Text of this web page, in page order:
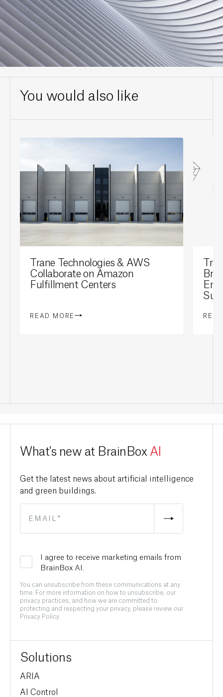
You would also like
Trane Technologies & AWS
Collaborate on Amazon
Fulfillment Centers
READ MORE
What's new at BrainBox AI
Get the latest news about artificial intelligence
and green buildings.
I agree to receive marketing emails from
BrainBox AI.
You can unsubscribe from these communications at any
time. For more information on how to unsubscribe, our
privacy practices, and how we are committed to
protecting and respecting your privacy, please review our
Privacy Policy.
Solutions
ARIA
AI Control